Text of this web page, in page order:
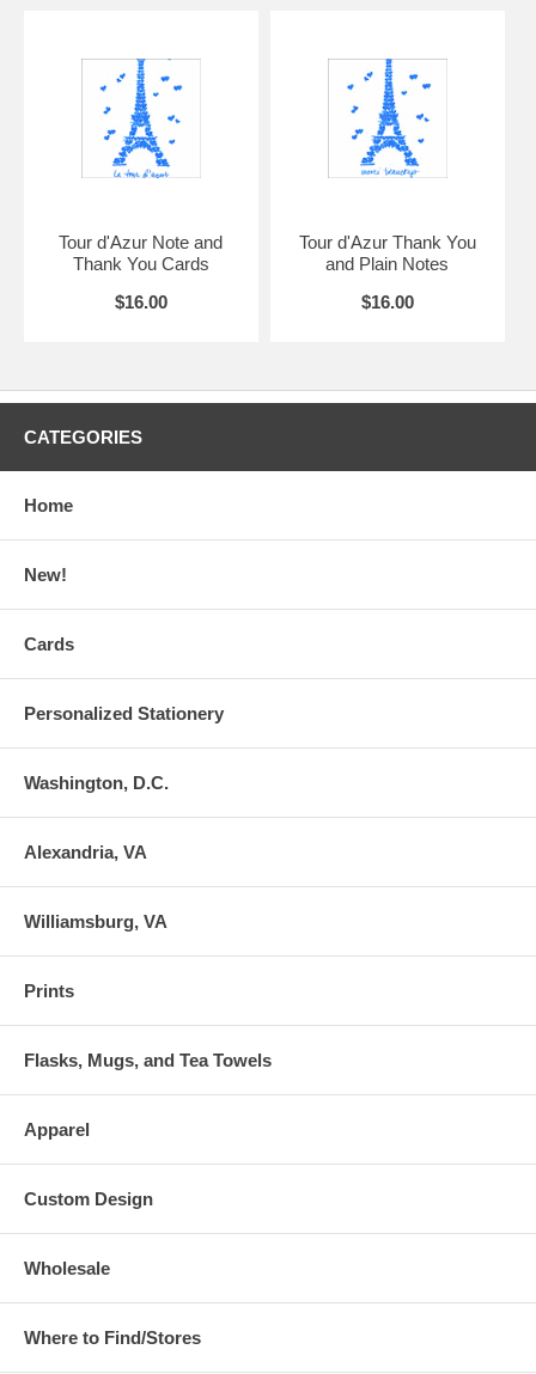
Tour d'Azur Note and
Thank You Cards
$16.00
Tour d'Azur Thank You
and Plain Notes
$16.00
CATEGORIES
Home
New!
Cards
Personalized Stationery
Washington, D.C.
Alexandria, VA
Williamsburg, VA
Prints
Flasks, Mugs, and Tea Towels
Apparel
Custom Design
Wholesale
Where to Find/Stores